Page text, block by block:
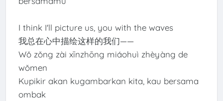
I think I'll picture us, you with the waves
我总在心中描绘这样的我们——
Wǒ zǒng zài xīnzhōng miáohuì zhèyàng de
wǒmen
Kupikir akan kugambarkan kita, kau bersama
ombak